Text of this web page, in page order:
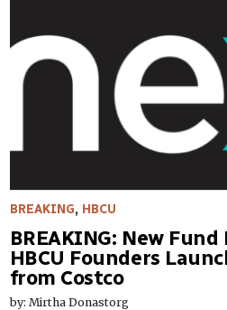
BREAKING, HBCU
BREAKING: New
HBCU Founders
from Costco
by: Mirtha Donastorg